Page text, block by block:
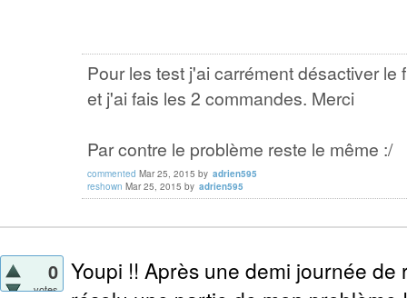
Pour les test j'ai carrément désactiver
et j'ai fais les 2 commandes. Merci
Par contre le problème reste le même :/
commented Mar 25, 2015 by adrien595
reshown Mar 25, 2015 by adrien595
0
votes
Youpi !! Après une demi journée de